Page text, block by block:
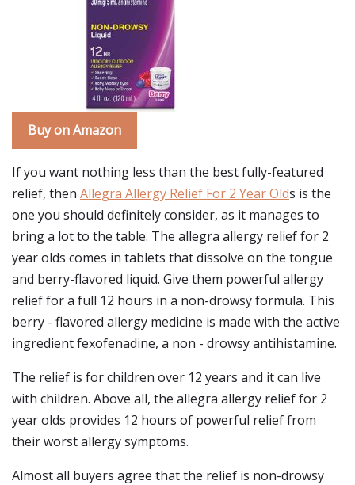
Buy on Amazon
If you want nothing less than the best fully-featured
relief, then Allegra Allergy Relief For 2 Year Olds is the
one you should definitely consider, as it manages to
bring a lot to the table. The allegra allergy relief for 2
year olds comes in tablets that dissolve on the tongue
and berry-flavored liquid. Give them powerful allergy
relief for a full 12 hours in a non-drowsy formula. This
berry - flavored allergy medicine is made with the active
ingredient fexofenadine, a non - drowsy antihistamine.
The relief is for children over 12 years and it can live
with children. Above all, the allegra allergy relief for 2
year olds provides 12 hours of powerful relief from
their worst allergy symptoms.
Almost all buyers agree that the relief is non-drowsy